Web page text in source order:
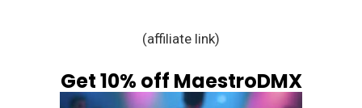
(affiliate link)
Get 10% off MaestroDMX